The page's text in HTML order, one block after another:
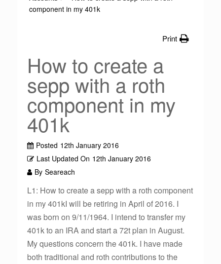
component in my 401k
Print
How to create a
sepp with a roth
component in my
401k
Posted 12th January 2016
Last Updated On 12th January 2016
By Seareach
L1: How to create a sepp with a roth component
in my 401kI will be retiring in April of 2016. I
was born on 9/11/1964. I intend to transfer my
401k to an IRA and start a 72t plan in August.
My questions concern the 401k. I have made
both traditional and roth contributions to the